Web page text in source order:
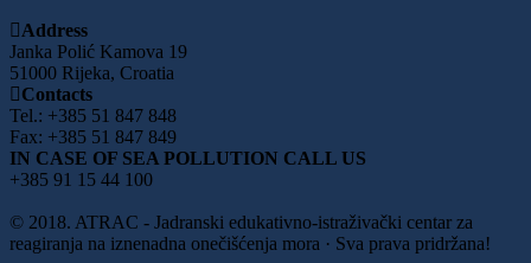
Address
Janka Polić Kamova 19
51000 Rijeka, Croatia
Contacts
Tel.: +385 51 847 848
Fax: +385 51 847 849
IN CASE OF SEA POLLUTION CALL US
+385 91 15 44 100
© 2018. ATRAC - Jadranski edukativno-istraživački centar za
reagiranja na iznenadna onečišćenja mora · Sva prava pridržana!